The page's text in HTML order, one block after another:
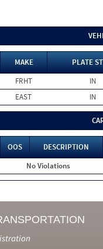
MAKE
PLATE
FRHT
IN
EAST IN
OOS
DESCRIPTION
No Violations